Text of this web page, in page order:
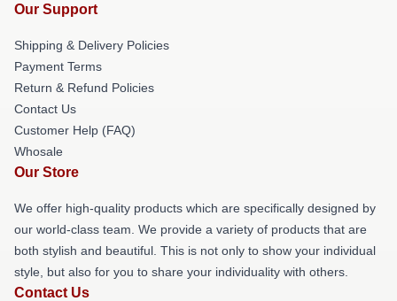
Our Support
Shipping & Delivery Policies
Payment Terms
Return & Refund Policies
Contact Us
Customer Help (FAQ)
Whosale
Our Store
We offer high-quality products which are specifically designed by
our world-class team. We provide a variety of products that are
both stylish and beautiful. This is not only to show your individual
style, but also for you to share your individuality with others.
Contact Us